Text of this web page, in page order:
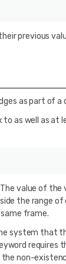
previous
as part of a
as well as at
value of the
the range
frame.
system that
requires
the non-